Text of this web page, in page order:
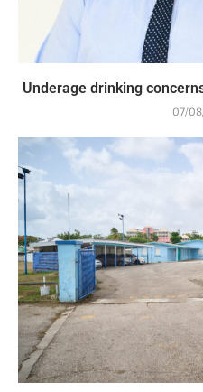
Underage drinking
07/